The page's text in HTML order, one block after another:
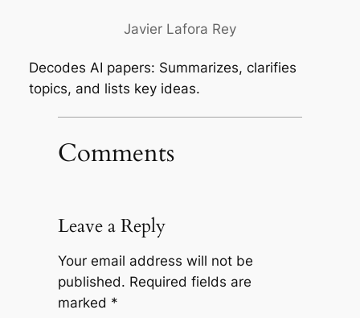
Javier Lafora Rey
Decodes AI papers: Summarizes, clarifies
topics, and lists key ideas.
Comments
Leave a Reply
Your email address will not be
published. Required fields are
marked *